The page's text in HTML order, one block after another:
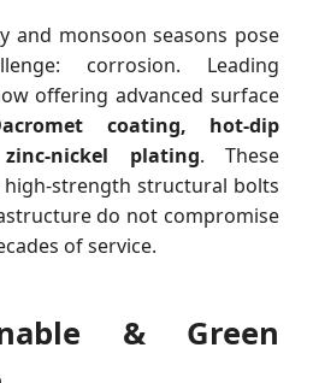
and monsoon seasons pose
corrosion. Leading
offering advanced surface
coating, hot-dip
nickel plating. These
strength structural bolts
do not compromise
of service.
& Green